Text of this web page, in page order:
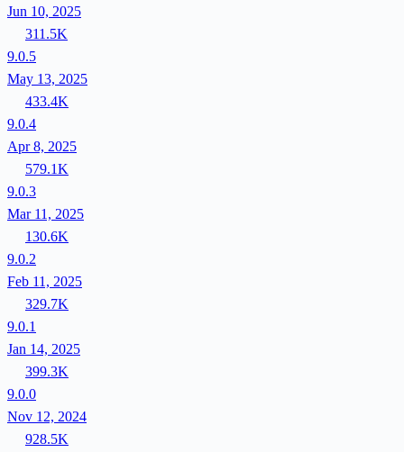
Jun 10, 2025
311.5K
9.0.5
May 13, 2025
433.4K
9.0.4
Apr 8, 2025
579.1K
9.0.3
Mar 11, 2025
130.6K
9.0.2
Feb 11, 2025
329.7K
9.0.1
Jan 14, 2025
399.3K
9.0.0
Nov 12, 2024
928.5K